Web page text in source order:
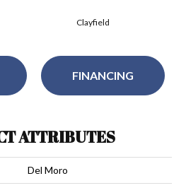
Clayfield
FINANCING
ATTRIBUTES
Del Moro